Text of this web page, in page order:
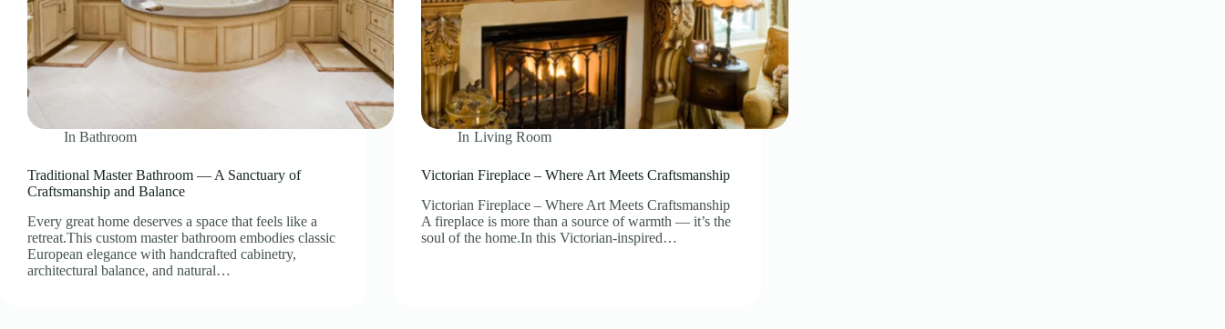
In Bathroom
Traditional Master Bathroom — A Sanctuary of
Craftsmanship and Balance
Every great home deserves a space that feels like a
retreat.This custom master bathroom embodies classic
European elegance with handcrafted cabinetry,
architectural balance, and natural…
In Living Room
Victorian Fireplace – Where Art Meets Craftsmanship
Victorian Fireplace – Where Art Meets Craftsmanship
A fireplace is more than a source of warmth — it’s the
soul of the home.In this Victorian-inspired…